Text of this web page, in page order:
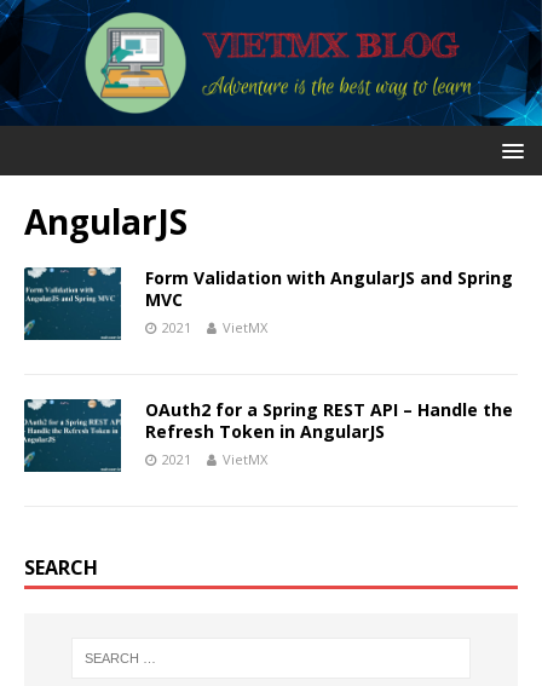
AngularJS
Form Validation with AngularJS and Spring
MVC
2021 VietMX
OAuth2 for a Spring REST API – Handle the
Refresh Token in AngularJS
2021 VietMX
SEARCH